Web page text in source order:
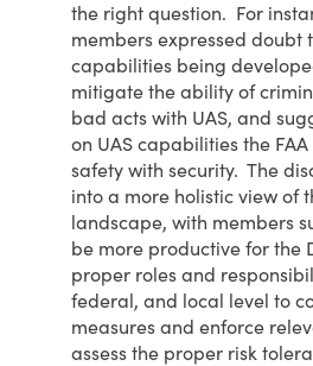
the right question. For
members expressed doubt
capabilities being
mitigate the ability of
bad acts with UAS, and
on UAS capabilities the
safety with security. The
into a more holistic view of
landscape, with members
be more productive for the
proper roles and
federal, and local level to
measures and enforce
assess the proper risk